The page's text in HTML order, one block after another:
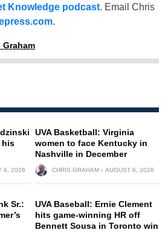
Knowledge podcast. Email Chris
.
his
6, 2026
UVA Basketball: Virginia
women to face Kentucky in
Nashville in December
CHRIS GRAHAM AUGUST 6, 2026
Sr.:
UVA Baseball: Ernie Clement
hits game-winning HR off
Bennett Sousa in Toronto win